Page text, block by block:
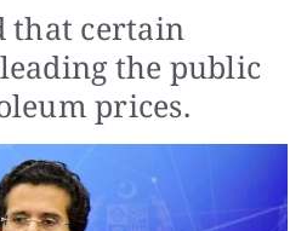
that certain
the public
prices.